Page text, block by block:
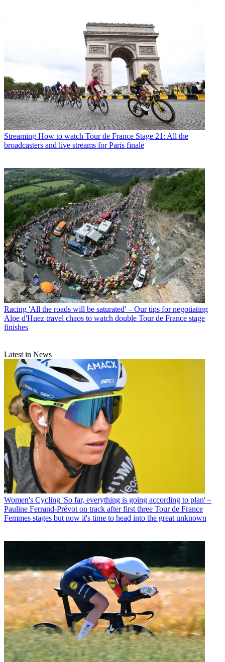
Streaming How to watch Tour de France Stage 21: All the
broadcasters and live streams for Paris finale
Racing 'All the roads will be saturated' – Our tips for negotiating
Alpe d'Huez travel chaos to watch double Tour de France stage
finishes
Latest in News
Women's Cycling 'So far, everything is going according to plan' –
Pauline Ferrand-Prévot on track after first three Tour de France
Femmes stages but now it's time to head into the great unknown